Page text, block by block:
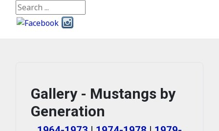
Search
Gallery - Mustangs by
Generation